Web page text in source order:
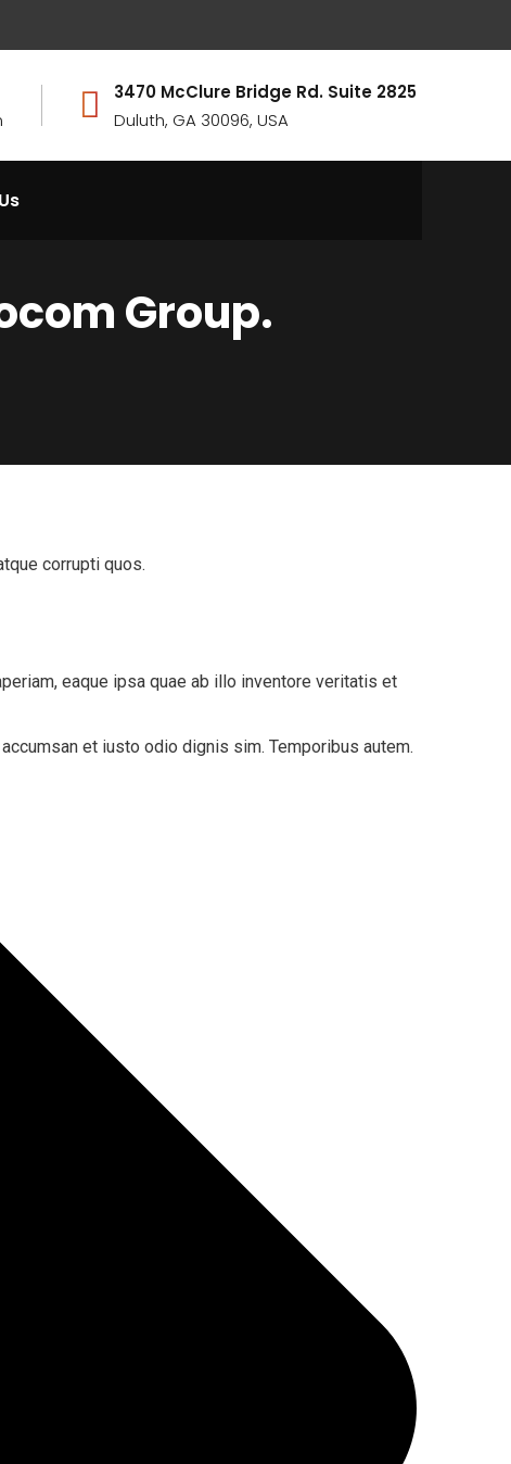
3470 McClure Bridge Rd. Suite 2825
Duluth, GA 30096, USA
Group.
corrupti quos.
eaque ipsa quae ab illo inventore veritatis et
et iusto odio dignis sim. Temporibus autem.